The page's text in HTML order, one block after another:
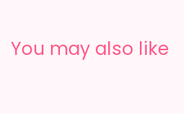
You may also like